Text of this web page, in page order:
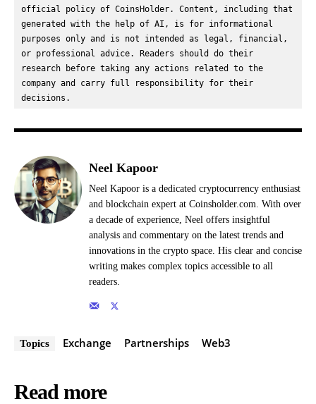
official policy of CoinsHolder. Content, including that
generated with the help of AI, is for informational
purposes only and is not intended as legal, financial,
or professional advice. Readers should do their
research before taking any actions related to the
company and carry full responsibility for their
decisions.
Neel Kapoor
Neel Kapoor is a dedicated cryptocurrency enthusiast
and blockchain expert at Coinsholder.com. With over
a decade of experience, Neel offers insightful
analysis and commentary on the latest trends and
innovations in the crypto space. His clear and concise
writing makes complex topics accessible to all
readers.
Topics Exchange Partnerships Web3
Read more